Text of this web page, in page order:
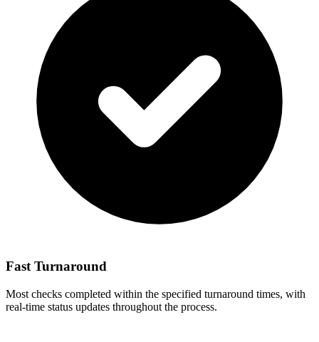
Fast Turnaround
Most checks completed within the specified turnaround times, with
real-time status updates throughout the process.